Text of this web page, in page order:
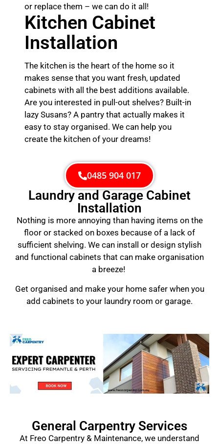
or replace them – we can do it all!
Kitchen Cabinet
Installation
The kitchen is the heart of the home so it
makes sense that you want fresh, updated
cabinets with all the best additions available.
Are you interested in pull-out shelves? Built-in
lazy Susans? A pantry that actually makes it
easy to stay organised. We can help you
create the kitchen of your dreams!
0485 904 017
Laundry and Garage Cabinet
Installation
Nothing is more annoying than having items on the
floor or stacked on boxes because of a lack of
sufficient shelving. We can install or design stylish
and functional cabinets that can make organisation
a breeze!
Get organised and make your home safer when you
add cabinets to your laundry room or garage.
General Carpentry Services
At Freo Carpentry & Maintenance, we understand